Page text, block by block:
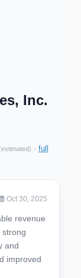
Inc.
· full
Oct 30, 2025
revenue
strong
and
improved